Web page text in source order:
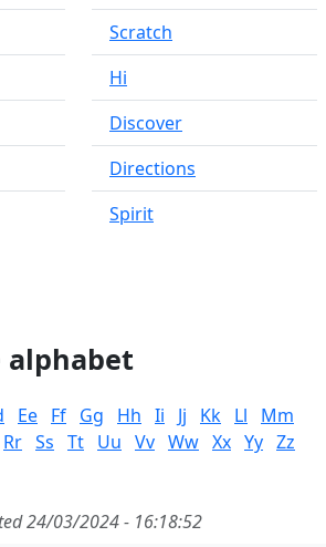
Scratch
Hi
Discover
Directions
Spirit
alphabet
Ee Ff Gg Hh Ii Jj Kk Ll
Mm
Rr Ss Tt Uu Vv Ww Xx Yy Zz
24/03/2024 - 16:18:52